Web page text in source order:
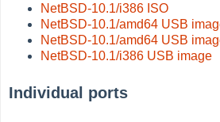
NetBSD-10.1/i386 ISO
NetBSD-10.1/amd64 USB
NetBSD-10.1/amd64 USB
NetBSD-10.1/i386 USB image
Individual ports